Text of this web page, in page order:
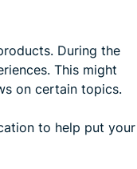
During the
This might
on certain topics.
to help put your